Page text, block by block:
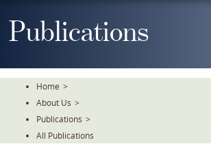
ToPublications
Home >
About Us >
Publications >
All Publications